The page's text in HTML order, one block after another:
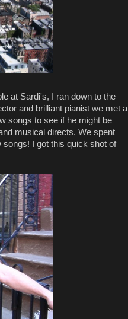
at Sardi's, I ran down to the
and brilliant pianist we met a
songs to see if he might be
musical directs. We spent
songs! I got this quick shot of